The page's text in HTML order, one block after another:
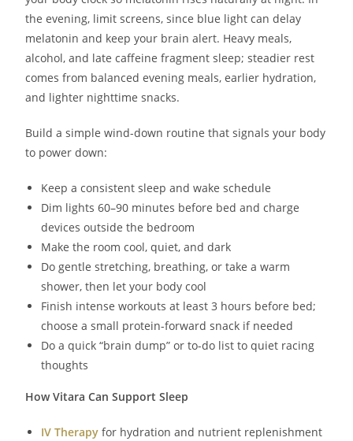
the evening, limit screens, since blue light can delay
melatonin and keep your brain alert. Heavy meals,
alcohol, and late caffeine fragment sleep; steadier rest
comes from balanced evening meals, earlier hydration,
and lighter nighttime snacks.
Build a simple wind-down routine that signals your body
to power down:
Keep a consistent sleep and wake schedule
Dim lights 60–90 minutes before bed and charge
devices outside the bedroom
Make the room cool, quiet, and dark
Do gentle stretching, breathing, or take a warm
shower, then let your body cool
Finish intense workouts at least 3 hours before bed;
choose a small protein-forward snack if needed
Do a quick “brain dump” or to-do list to quiet racing
thoughts
How Vitara Can Support Sleep
IV Therapy for hydration and nutrient replenishment